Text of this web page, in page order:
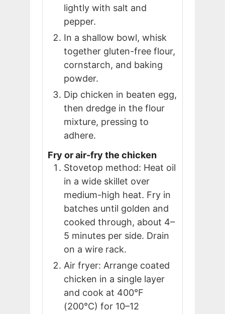
lightly with salt and
pepper.
In a shallow bowl, whisk
together gluten-free flour,
cornstarch, and baking
powder.
Dip chicken in beaten egg,
then dredge in the flour
mixture, pressing to
adhere.
Fry or air-fry the chicken
Stovetop method: Heat oil
in a wide skillet over
medium-high heat. Fry in
batches until golden and
cooked through, about 4–
5 minutes per side. Drain
on a wire rack.
Air fryer: Arrange coated
chicken in a single layer
and cook at 400°F
(200°C) for 10–12